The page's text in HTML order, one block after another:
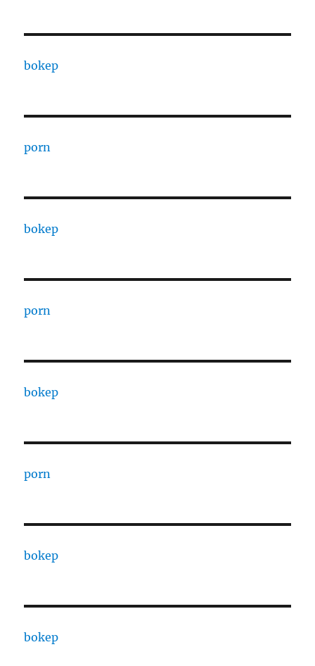
bokep
porn
bokep
porn
bokep
porn
bokep
bokep